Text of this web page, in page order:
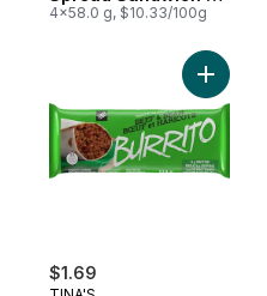
Sandwiches
4x58.0 g, $10.33/100g
$1.69
Add